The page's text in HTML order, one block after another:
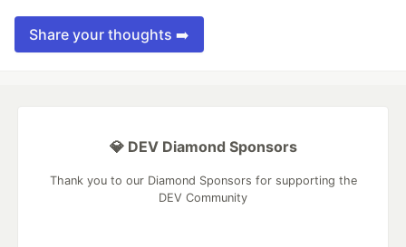
Share your thoughts ➡️
💎 DEV Diamond Sponsors
Thank you to our Diamond Sponsors for supporting the
DEV Community